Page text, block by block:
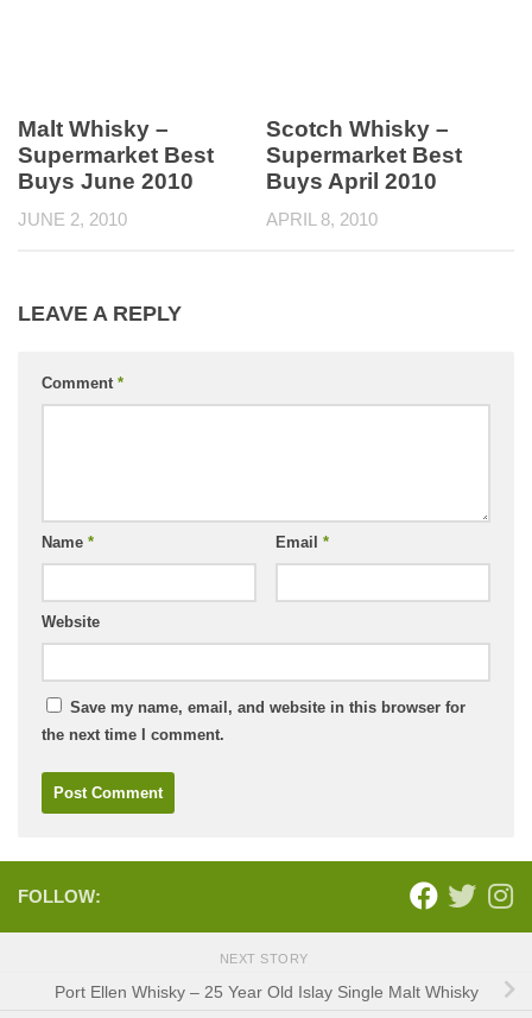
Malt Whisky –
Supermarket Best
Buys June 2010
JUNE 2, 2010
Scotch Whisky –
Supermarket Best
Buys April 2010
APRIL 8, 2010
LEAVE A REPLY
Comment *
Name * Email *
Website
Save my name, email, and website in this browser for
the next time I comment.
FOLLOW:
NEXT STORY
Port Ellen Whisky – 25 Year Old Islay Single Malt Whisky